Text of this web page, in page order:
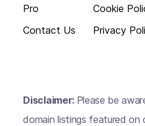
Pro
Contact Us
Cookie
Privacy
Disclaimer: Please be
domain listings featured on